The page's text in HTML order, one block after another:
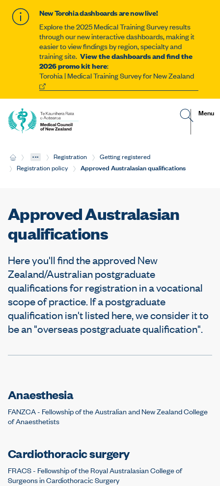
New Torohia dashboards are now live!
Explore the 2025 Medical Training Survey results
through our new interactive dashboards, making it
easier to view findings by region, specialty and
training site. View the dashboards and find the
2026 promo kit here:
Torohia | Medical Training Survey for New Zealand
Site
G
o
R
Menu
H
o
m
... Registration
Getting registered
Registration policy
Current:
Approved Australasian qualifications
Approved Australasian
qualifications
Here you'll find the approved New
Zealand/Australian postgraduate
qualifications for registration in a vocational
scope of practice. If a postgraduate
qualification isn't listed here, we consider it to
be an "overseas postgraduate qualification".
Anaesthesia
FANZCA - Fellowship of the Australian and New Zealand College
of Anaesthetists
Cardiothoracic surgery
FRACS - Fellowship of the Royal Australasian College of
Surgeons in Cardiothoracic Surgery